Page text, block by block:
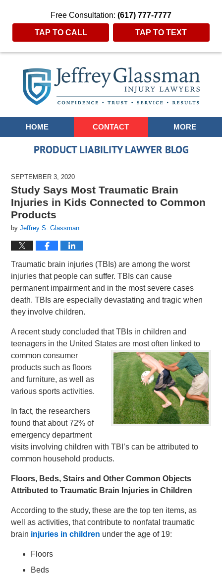
Free Consultation: (617) 777-7777
TAP TO CALL TAP TO TEXT
Navigation
HOME CONTACT MORE
PRODUCT LIABILITY LAWYER BLOG
SEPTEMBER 3, 2020
Study Says Most Traumatic Brain
Injuries in Kids Connected to Common
Products
byJeffrey S. Glassman
Traumatic brain injuries (TBIs) are among the worst
injuries that people can suffer. TBIs can cause
permanent impairment and in the most severe cases
death. TBIs are especially devastating and tragic when
they involve children.
A recent study concluded that TBIs in children and
teenagers in the United States are most often linked to
common consumer
products such as floors
and furniture, as well as
various sports activities.
In fact, the researchers
found that about 72% of
emergency department
visits involving children with TBI’s can be attributed to
common household products.
Floors, Beds, Stairs and Other Common Objects
Attributed to Traumatic Brain Injuries in Children
According to the study, these are the top ten items, as
well as activities, that contribute to nonfatal traumatic
brain injuries in children under the age of 19:
Floors
Beds